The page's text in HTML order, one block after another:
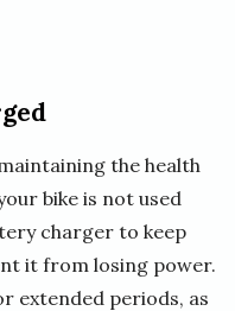
the health
bike is not used
charger to keep
it from losing power.
extended periods, as